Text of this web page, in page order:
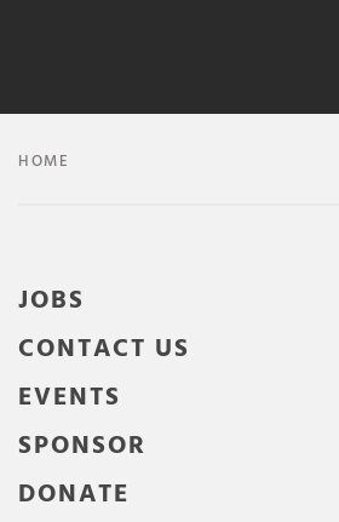
HOME
JOBS
CONTACT US
EVENTS
SPONSOR
DONATE